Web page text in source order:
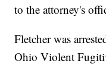
to the attorney's
Fletcher was
Ohio Violent